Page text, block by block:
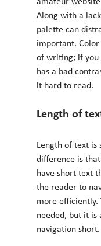
Along with a
palette can
important.
of writing; if you
has a bad
it hard to read.
Length of
Length of text
difference is
have short text
the reader to
more efficiently.
needed, but it is
navigation short.